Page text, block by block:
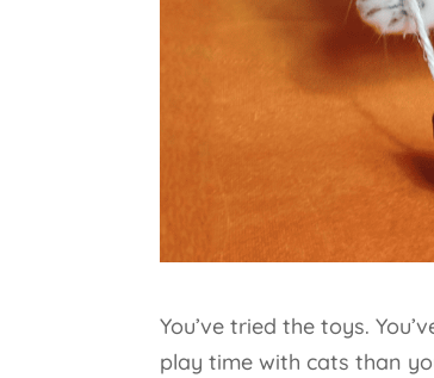
You’ve tried the toys.
play time with cats than